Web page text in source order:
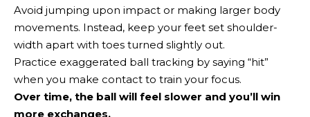
Avoid jumping upon impact or making larger body
movements. Instead, keep your feet set shoulder-
width apart with toes turned slightly out.
Practice exaggerated ball tracking by saying “hit”
when you make contact to train your focus.
Over time, the ball will feel slower and you’ll win
more exchanges.